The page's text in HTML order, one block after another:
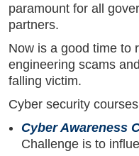
paramount for all
partners.
Now is a good time to
engineering scams
falling victim.
Cyber security
Cyber Awareness
Challenge is to